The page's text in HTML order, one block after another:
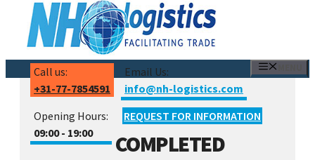
Call us:
+31-77-7854591
Email Us:
info@nh-logistics.com
Opening Hours:
09:00 - 19:00
REQUEST FOR INFORMATION
COMPLETED